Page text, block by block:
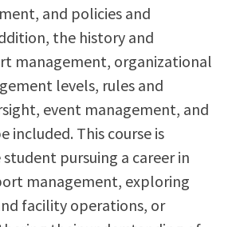
and policies and
the history and
management, organizational
levels, rules and
event management, and
included. This course is
pursuing a career in
management, exploring
facility operations, or